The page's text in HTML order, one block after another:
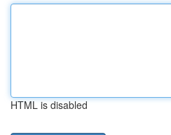
HTML is disabled